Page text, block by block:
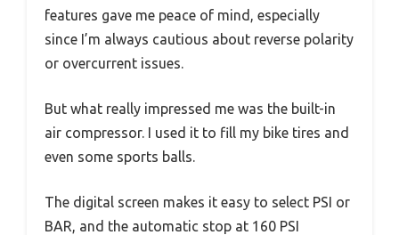
features gave me peace of mind, especially
since I’m always cautious about reverse polarity
or overcurrent issues.
But what really impressed me was the built-in
air compressor. I used it to fill my bike tires and
even some sports balls.
The digital screen makes it easy to select PSI or
BAR, and the automatic stop at 160 PSI